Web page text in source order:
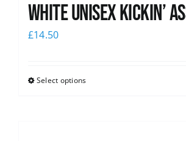
White Unisex Kickin’
£14.50
Select options